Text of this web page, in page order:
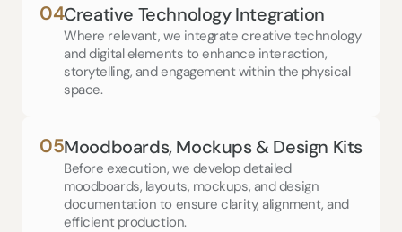
04Creative Technology Integration
Where relevant, we integrate creative technology
and digital elements to enhance interaction,
storytelling, and engagement within the physical
space.
05Moodboards, Mockups & Design Kits
Before execution, we develop detailed
moodboards, layouts, mockups, and design
documentation to ensure clarity, alignment, and
efficient production.